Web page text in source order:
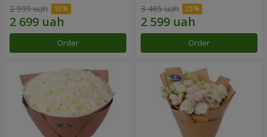
2 999 uah
Order
3 465 uah
Order